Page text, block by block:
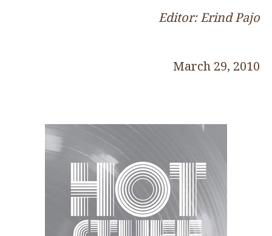
Editor: Erind Pajo
March 29, 2010